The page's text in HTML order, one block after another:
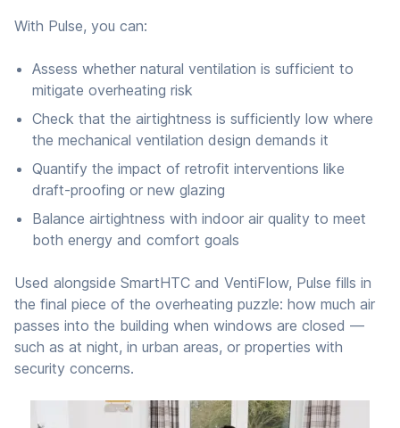
With Pulse, you can:
Assess whether natural ventilation is sufficient to
mitigate overheating risk
Check that the airtightness is sufficiently low where
the mechanical ventilation design demands it
Quantify the impact of retrofit interventions like
draft-proofing or new glazing
Balance airtightness with indoor air quality to meet
both energy and comfort goals
Used alongside SmartHTC and VentiFlow, Pulse fills in
the final piece of the overheating puzzle: how much air
passes into the building when windows are closed —
such as at night, in urban areas, or properties with
security concerns.